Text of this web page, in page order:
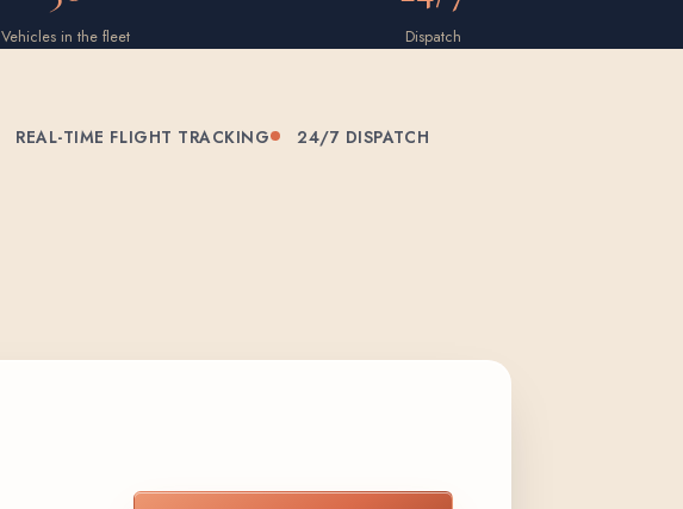
Vehicles in the fleet Dispatch
REAL-TIME FLIGHT TRACKING 24/7 DISPATCH